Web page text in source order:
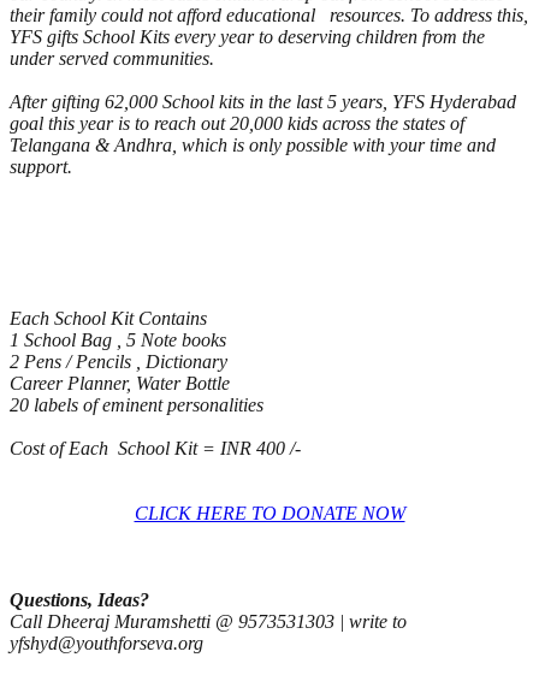
their family could not afford educational resources. To address this,
YFS gifts School Kits every year to deserving children from the
under served communities.
After gifting 62,​000 School kits in the last 5 ​years, YFS Hyderabad
goal this year is to reach out 20,000 kids across the states of
Telangana & Andhra, which is only possible with your time and
support.
Each School Kit Contains
1 School Bag , 5 Note books
2 Pens / Pencils , Dictionary
Career Planner, Water Bottle
20 labels of eminent personalities
Cost of Each School Kit = INR 400 /-
CLICK HERE TO DONATE NOW
Questions, Ideas?
​C​all ​Dheeraj Muramshetti @ 9573531303​ | write to
yfshyd@youthforseva.org